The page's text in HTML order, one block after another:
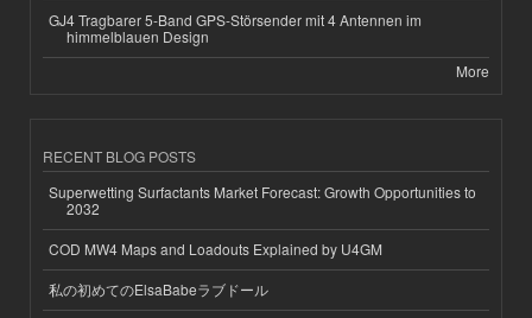
GJ4 Tragbarer 5-Band GPS-Störsender mit 4 Antennen im
himmelblauen Design
More
RECENT BLOG POSTS
Superwetting Surfactants Market Forecast: Growth Opportunities to
2032
COD MW4 Maps and Loadouts Explained by U4GM
私の初めてのElsaBabeラブドール